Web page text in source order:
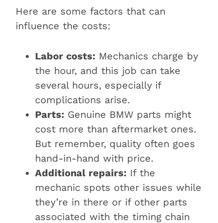
Here are some factors that can
influence the costs:
Labor costs: Mechanics charge by
the hour, and this job can take
several hours, especially if
complications arise.
Parts: Genuine BMW parts might
cost more than aftermarket ones.
But remember, quality often goes
hand-in-hand with price.
Additional repairs: If the
mechanic spots other issues while
they’re in there or if other parts
associated with the timing chain